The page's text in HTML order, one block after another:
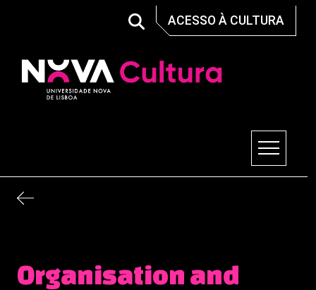
ACESSO À CULTURA
Organisation and